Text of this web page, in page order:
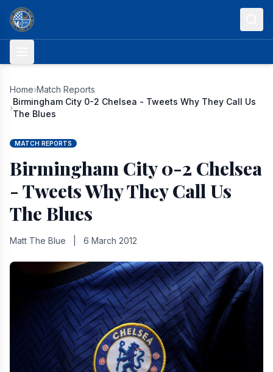
Skip to content
Home›Match Reports
›
Birmingham City 0-2 Chelsea - Tweets Why They Call Us
The Blues
MATCH REPORTS
Birmingham City 0-2 Chelsea
- Tweets Why They Call Us
The Blues
Matt The Blue 6 March 2012